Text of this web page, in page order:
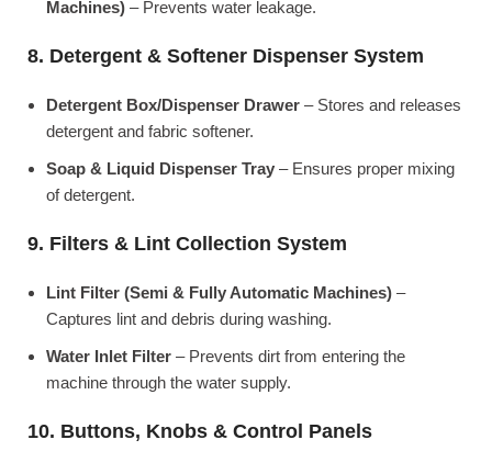
Machines) – Prevents water leakage.
8. Detergent & Softener Dispenser System
Detergent Box/Dispenser Drawer – Stores and releases
detergent and fabric softener.
Soap & Liquid Dispenser Tray – Ensures proper mixing
of detergent.
9. Filters & Lint Collection System
Lint Filter (Semi & Fully Automatic Machines) –
Captures lint and debris during washing.
Water Inlet Filter – Prevents dirt from entering the
machine through the water supply.
10. Buttons, Knobs & Control Panels